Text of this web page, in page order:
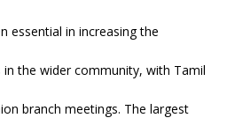
essential in increasing the
in the wider community, with Tamil
branch meetings. The largest